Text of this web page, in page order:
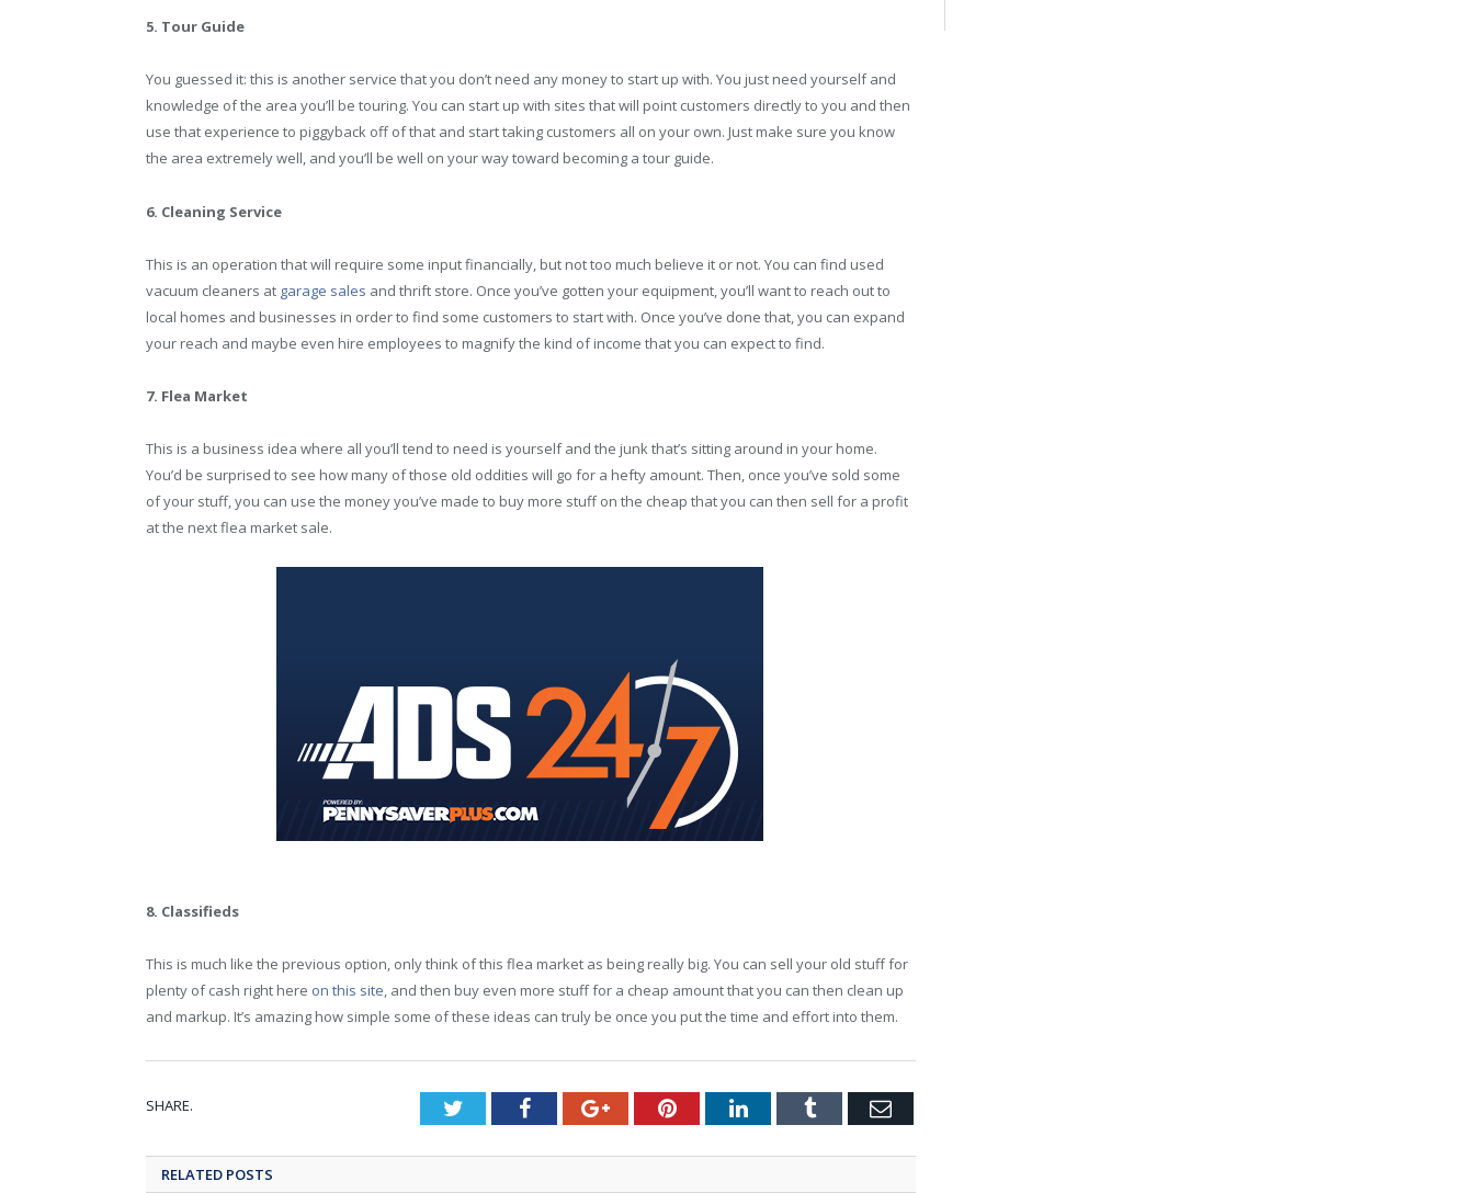
5. Tour Guide
You guessed it: this is another service that you don’t need any money to start up with. You just need yourself and
knowledge of the area you’ll be touring. You can start up with sites that will point customers directly to you and then
use that experience to piggyback off of that and start taking customers all on your own. Just make sure you know
the area extremely well, and you’ll be well on your way toward becoming a tour guide.
6. Cleaning Service
This is an operation that will require some input financially, but not too much believe it or not. You can find used
vacuum cleaners at garage sales and thrift store. Once you’ve gotten your equipment, you’ll want to reach out to
local homes and businesses in order to find some customers to start with. Once you’ve done that, you can expand
your reach and maybe even hire employees to magnify the kind of income that you can expect to find.
7. Flea Market
This is a business idea where all you’ll tend to need is yourself and the junk that’s sitting around in your home.
You’d be surprised to see how many of those old oddities will go for a hefty amount. Then, once you’ve sold some
of your stuff, you can use the money you’ve made to buy more stuff on the cheap that you can then sell for a profit
at the next flea market sale.
8. Classifieds
This is much like the previous option, only think of this flea market as being really big. You can sell your old stuff for
plenty of cash right here on this site, and then buy even more stuff for a cheap amount that you can then clean up
and markup. It’s amazing how simple some of these ideas can truly be once you put the time and effort into them.
SHARE. TwitterFacebookGoogle+PinterestLinkedInTumblr Email
RELATED POSTS